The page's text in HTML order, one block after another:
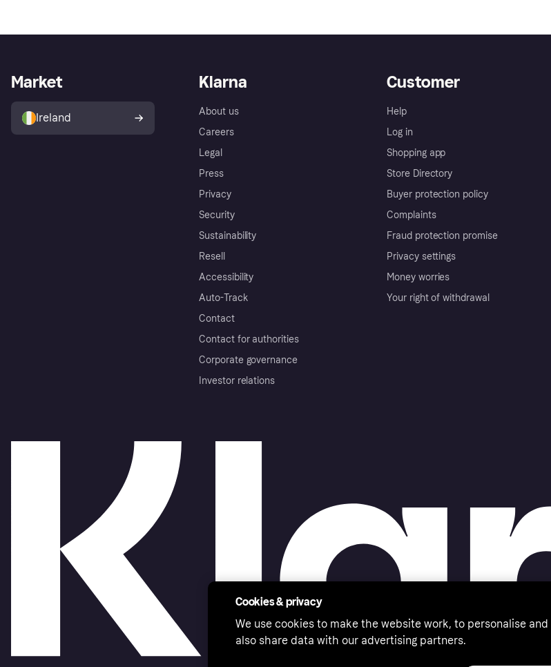
Klarna
About us
Careers
Legal
Press
Privacy
Security
Sustainability
Resell
Accessibility
Auto-Track
Contact
Contact for authorities
Corporate governance
Investor relations
Customer
Help
Log in
Shopping app
Store Directory
Buyer protection policy
Complaints
Fraud protection promise
Privacy settings
Money worries
Your right of withdrawal
Market
Ireland
Cookies & privacy
We use cookies to make the website work, to personalise and
also share data with our advertising partners.